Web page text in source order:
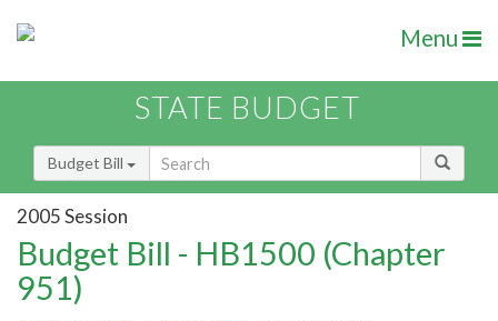
Menu
STATE BUDGET
Budget Bill
2005 Session
Budget Bill - HB1500 (Chapter
951)